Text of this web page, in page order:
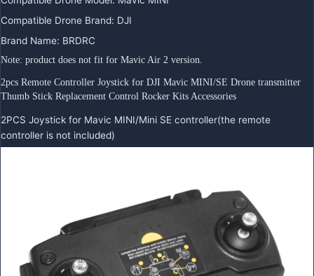
Compatible Drone Brand: DJI
Brand Name: BRDRC
Note: product does not fit for Mavic Air 2 version.
2pcs Remote Controller Joystick for DJI Mavic MINI/SE Drone transmitter
Thumb Stick Replacement Control Rocker Kits Accessories
2PCS Joystick for Mavic MINI/Mini SE controller(the remote
controller is not included)